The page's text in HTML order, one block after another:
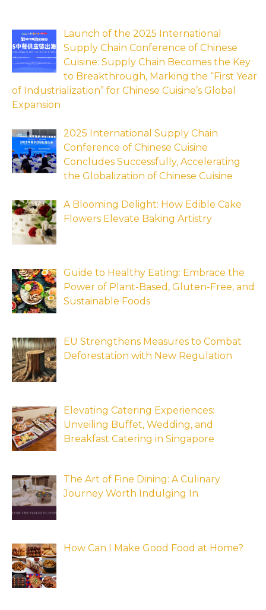
Launch of the 2025 International
Supply Chain Conference of Chinese
Cuisine: Supply Chain Becomes the Key
to Breakthrough, Marking the “First Year
of Industrialization” for Chinese Cuisine’s Global
Expansion
2025 International Supply Chain
Conference of Chinese Cuisine
Concludes Successfully, Accelerating
the Globalization of Chinese Cuisine
A Blooming Delight: How Edible Cake
Flowers Elevate Baking Artistry
Guide to Healthy Eating: Embrace the
Power of Plant-Based, Gluten-Free, and
Sustainable Foods
EU Strengthens Measures to Combat
Deforestation with New Regulation
Elevating Catering Experiences:
Unveiling Buffet, Wedding, and
Breakfast Catering in Singapore
The Art of Fine Dining: A Culinary
Journey Worth Indulging In
How Can I Make Good Food at Home?